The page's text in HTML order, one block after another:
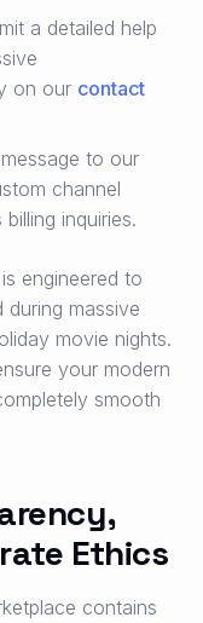
a detailed help
on our contact
to our
channel
inquiries.
engineered to
massive
movie nights.
your modern
smooth
Ethics
contains